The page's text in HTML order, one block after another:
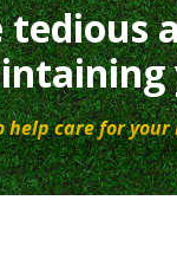
care for your